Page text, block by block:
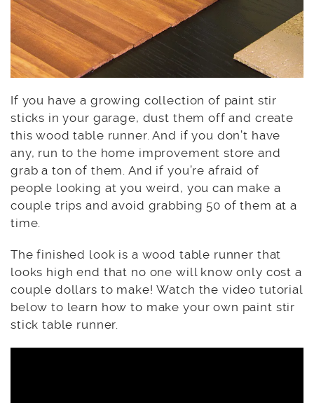
If you have a growing collection of paint stir
sticks in your garage, dust them off and create
this wood table runner. And if you don’t have
any, run to the home improvement store and
grab a ton of them. And if you’re afraid of
people looking at you weird, you can make a
couple trips and avoid grabbing 50 of them at a
time.
The finished look is a wood table runner that
looks high end that no one will know only cost a
couple dollars to make! Watch the video tutorial
below to learn how to make your own paint stir
stick table runner.